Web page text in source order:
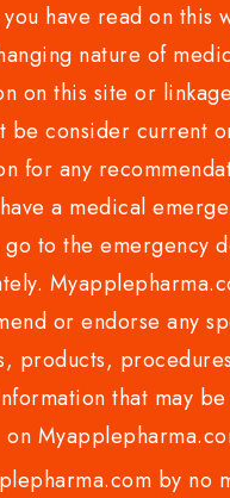
have read on this
nature of
on this site or
be consider current
for any
a medical
to the emergency
or endorse any
products,
that may
on
by no